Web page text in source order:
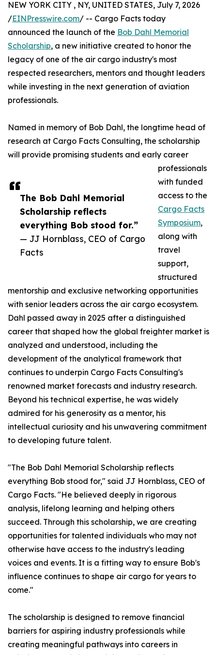
The Bob Dahl Memorial
Scholarship reflects
everything Bob stood for.”
— JJ Hornblass, CEO of Cargo
Facts
NEW YORK CITY , NY, UNITED STATES, July 7, 2026
/EINPresswire.com/ -- Cargo Facts today
announced the launch of the Bob Dahl Memorial
Scholarship, a new initiative created to honor the
legacy of one of the air cargo industry's most
respected researchers, mentors and thought leaders
while investing in the next generation of aviation
professionals.
Named in memory of Bob Dahl, the longtime head of
research at Cargo Facts Consulting, the scholarship
will provide promising students and early career
professionals
with funded
access to the
Cargo Facts
Symposium,
along with
travel
support,
structured
mentorship and exclusive networking opportunities
with senior leaders across the air cargo ecosystem.
Dahl passed away in 2025 after a distinguished
career that shaped how the global freighter market is
analyzed and understood, including the
development of the analytical framework that
continues to underpin Cargo Facts Consulting's
renowned market forecasts and industry research.
Beyond his technical expertise, he was widely
admired for his generosity as a mentor, his
intellectual curiosity and his unwavering commitment
to developing future talent.
"The Bob Dahl Memorial Scholarship reflects
everything Bob stood for," said JJ Hornblass, CEO of
Cargo Facts. "He believed deeply in rigorous
analysis, lifelong learning and helping others
succeed. Through this scholarship, we are creating
opportunities for talented individuals who may not
otherwise have access to the industry's leading
voices and events. It is a fitting way to ensure Bob's
influence continues to shape air cargo for years to
come."
The scholarship is designed to remove financial
barriers for aspiring industry professionals while
creating meaningful pathways into careers in